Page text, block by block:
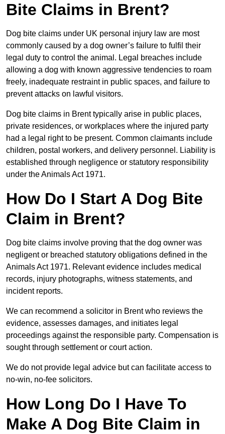
Bite Claims in Brent?
Dog bite claims under UK personal injury law are most
commonly caused by a dog owner’s failure to fulfil their
legal duty to control the animal. Legal breaches include
allowing a dog with known aggressive tendencies to roam
freely, inadequate restraint in public spaces, and failure to
prevent attacks on lawful visitors.
Dog bite claims in Brent typically arise in public places,
private residences, or workplaces where the injured party
had a legal right to be present. Common claimants include
children, postal workers, and delivery personnel. Liability is
established through negligence or statutory responsibility
under the Animals Act 1971.
How Do I Start A Dog Bite
Claim in Brent?
Dog bite claims involve proving that the dog owner was
negligent or breached statutory obligations defined in the
Animals Act 1971. Relevant evidence includes medical
records, injury photographs, witness statements, and
incident reports.
We can recommend a solicitor in Brent who reviews the
evidence, assesses damages, and initiates legal
proceedings against the responsible party. Compensation is
sought through settlement or court action.
We do not provide legal advice but can facilitate access to
no-win, no-fee solicitors.
How Long Do I Have To
Make A Dog Bite Claim in